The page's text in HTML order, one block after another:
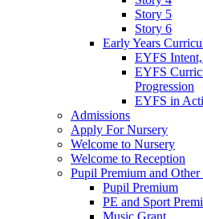
Story 5
Story 6
Early Years
EYFS
EYFS
Progression
EYFS in
Admissions
Apply For Nursery
Welcome to Nursery
Welcome to Reception
Pupil Premium and
Pupil Premium
PE and Sport